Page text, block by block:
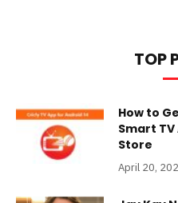
TOP
How to
Smart
Store
April 20,